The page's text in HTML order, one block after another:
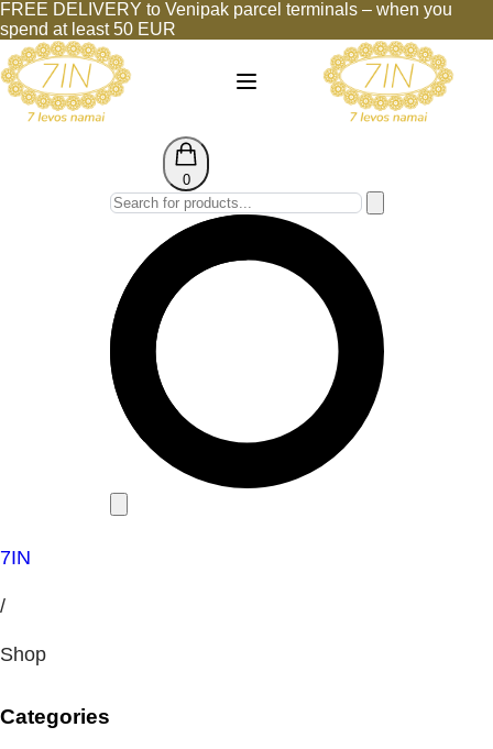
FREE DELIVERY to Venipak parcel terminals – when you
spend at least 50 EUR
0
7IN
/
Shop
Categories